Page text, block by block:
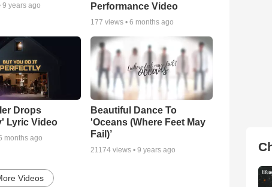
9 years ago
Performance Video
177 views •6 months ago
Drops
Lyric Video
months ago
Beautiful Dance To
'Oceans (Where Feet May
Fail)’
21174 views •9 years ago
Videos